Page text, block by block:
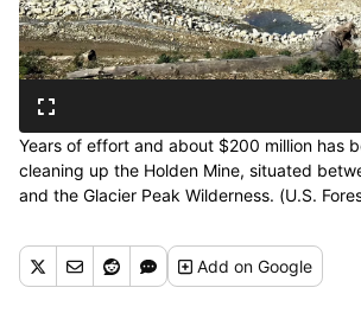
Years of effort and about $200 million has
cleaning up the Holden Mine, situated
and the Glacier Peak Wilderness. (U.S.
Addon Google